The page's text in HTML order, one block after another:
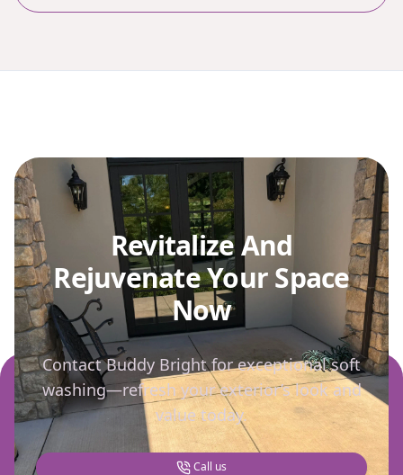
Revitalize And
Rejuvenate Your Space
Now
Contact Buddy Bright for exceptional soft
washing—refresh your exterior’s look and
value today.
Call us